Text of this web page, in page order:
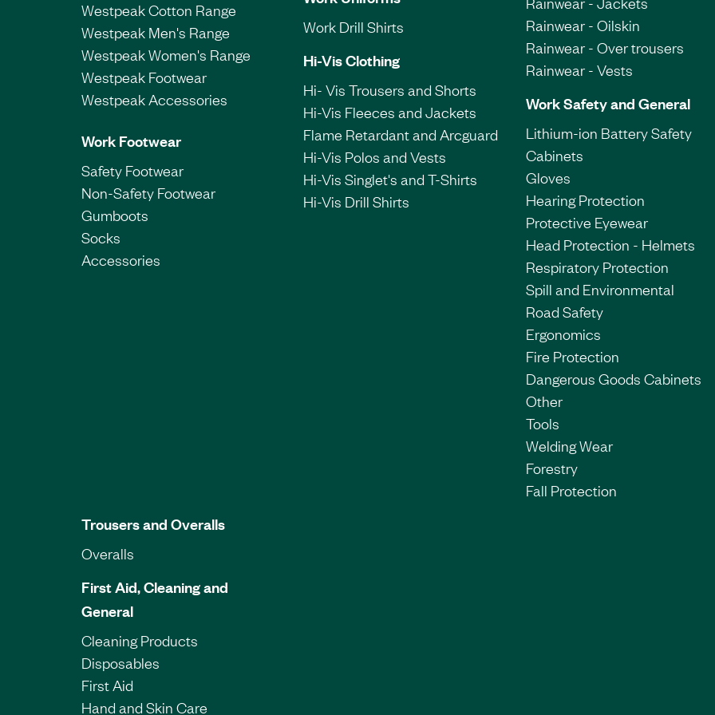
Westpeak Cotton Range
Westpeak Men's Range
Westpeak Women's Range
Westpeak Footwear
Westpeak Accessories
Work Footwear
Safety Footwear
Non-Safety Footwear
Gumboots
Socks
Accessories
Work Drill Shirts
Hi-Vis Clothing
Hi- Vis Trousers and Shorts
Hi-Vis Fleeces and Jackets
Flame Retardant and Arcguard
Hi-Vis Polos and Vests
Hi-Vis Singlet's and T-Shirts
Hi-Vis Drill Shirts
Rainwear - Oilskin
Rainwear - Over trousers
Rainwear - Vests
Work Safety and General
Lithium-ion Battery Safety
Cabinets
Gloves
Hearing Protection
Protective Eyewear
Head Protection - Helmets
Respiratory Protection
Spill and Environmental
Road Safety
Ergonomics
Fire Protection
Dangerous Goods Cabinets
Other
Tools
Welding Wear
Forestry
Fall Protection
Trousers and Overalls
Overalls
First Aid, Cleaning and
General
Cleaning Products
Disposables
First Aid
Hand and Skin Care